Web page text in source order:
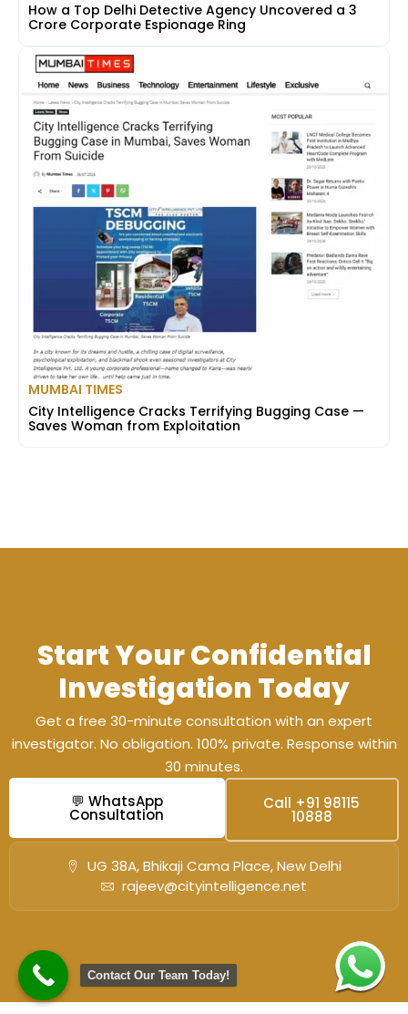
How a Top Delhi Detective Agency Uncovered a ₹3
Crore Corporate Espionage Ring
MUMBAI TIMES
City Intelligence Cracks Terrifying Bugging Case —
Saves Woman from Exploitation
Start Your Confidential
Investigation Today
Get a free 30-minute consultation with an expert
investigator. No obligation. 100% private. Response within
30 minutes.
💬 WhatsApp
Consultation
Call +91 98115
10888
UG 38A, Bhikaji Cama Place, New Delhi
rajeev@cityintelligence.net
Contact Our Team Today!